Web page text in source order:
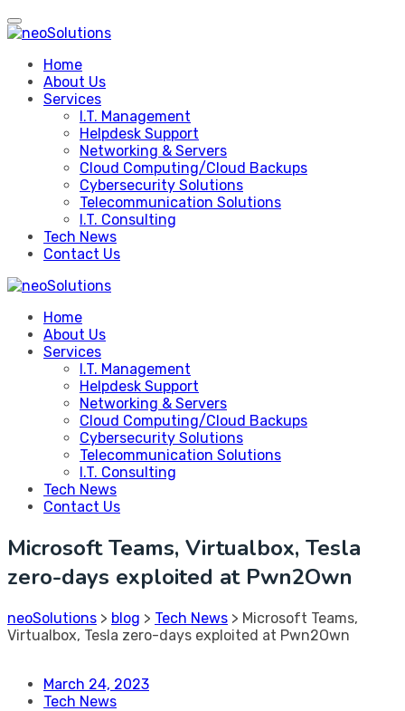
Skip
to
Home
About Us
Services
I.T. Management
Helpdesk Support
Networking & Servers
Cloud Computing/Cloud Backups
Cybersecurity Solutions
Telecommunication Solutions
I.T. Consulting
Tech News
Contact Us
Home
About Us
Services
I.T. Management
Helpdesk Support
Networking & Servers
Cloud Computing/Cloud Backups
Cybersecurity Solutions
Telecommunication Solutions
I.T. Consulting
Tech News
Contact Us
Microsoft Teams, Virtualbox, Tesla
zero-days exploited at Pwn2Own
neoSolutions > blog > Tech News > Microsoft Teams,
Virtualbox, Tesla zero-days exploited at Pwn2Own
March 24, 2023
Tech News